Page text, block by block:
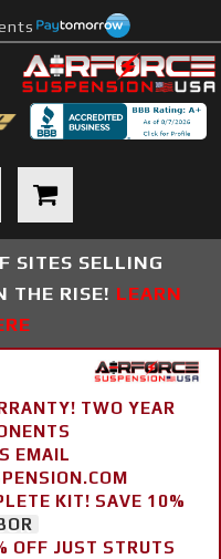
SITES SELLING
THE RISE! LEARN
TWO YEAR
EMAIL
KIT! SAVE 10%
OFF JUST STRUTS